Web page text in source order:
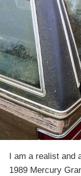
I am a realist and
1989 Mercury